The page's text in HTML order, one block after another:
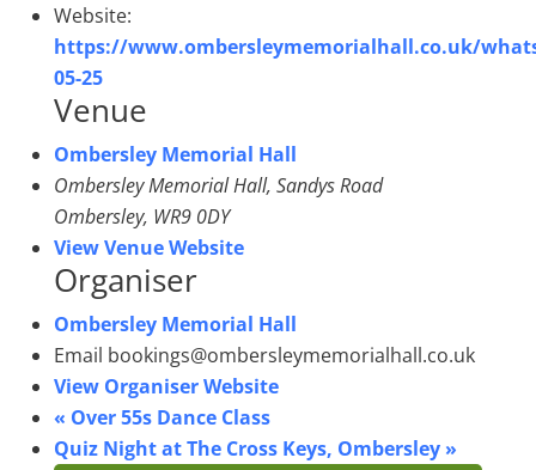
Website:
https://www.ombersleymemorialhall.co.uk/
05-25
Venue
Ombersley Memorial Hall
Ombersley Memorial Hall, Sandys Road
Ombersley, WR9 0DY
View Venue Website
Organiser
Ombersley Memorial Hall
Email bookings@ombersleymemorialhall.co.uk
View Organiser Website
« Over 55s Dance Class
Quiz Night at The Cross Keys, Ombersley »